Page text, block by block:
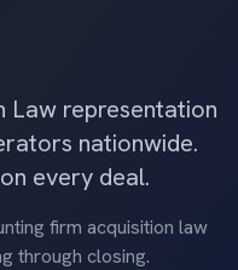
Law representation
nationwide.
every deal.
firm acquisition law
through closing.